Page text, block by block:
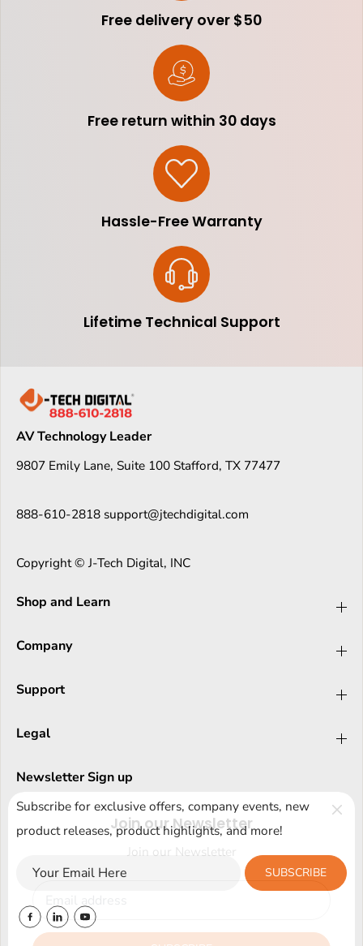
Free delivery over $50
Free return within 30 days
Hassle-Free Warranty
Lifetime Technical Support
AV Technology Leader
9807 Emily Lane, Suite 100 Stafford, TX 77477
888-610-2818 support@jtechdigital.com
Copyright © J-Tech Digital, INC
Shop and Learn
Company
Support
Legal
Newsletter Sign up
Subscribe for exclusive offers, company events, new
product releases, product highlights, and more!
SUBSCRIBE
Join our Newsletter
Join our Newsletter